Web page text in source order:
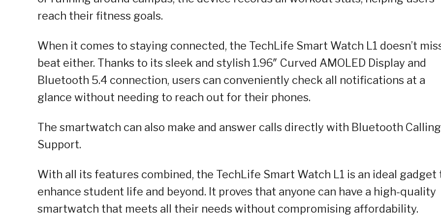
reach their fitness goals.
When it comes to staying connected, the TechLife Smart Watch L1 doesn’t
beat either. Thanks to its sleek and stylish 1.96″ Curved AMOLED Display and
Bluetooth 5.4 connection, users can conveniently check all notifications at a
glance without needing to reach out for their phones.
The smartwatch can also make and answer calls directly with Bluetooth Calling
Support.
With all its features combined, the TechLife Smart Watch L1 is an ideal gadget
enhance student life and beyond. It proves that anyone can have a high-quality
smartwatch that meets all their needs without compromising affordability.